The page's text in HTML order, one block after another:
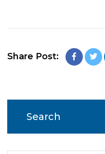
Share Post:
Search